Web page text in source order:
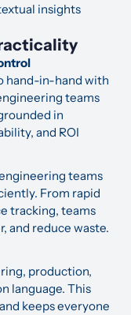
insights
hand-in-hand with
teams
in
and ROI
teams
From rapid
tracking, teams
and reduce waste.
production,
language. This
keeps everyone